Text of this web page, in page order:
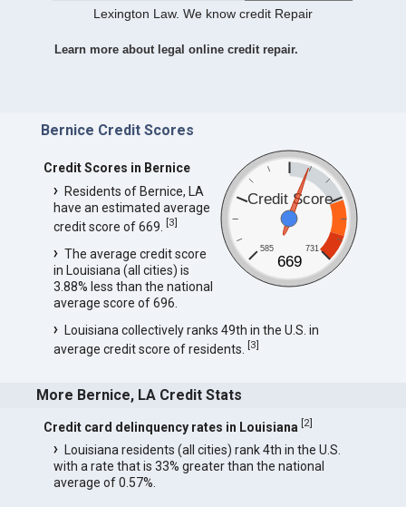
Lexington Law. We know credit Repair
Learn more about legal online credit repair.
Bernice Credit Scores
Credit Score
585 731
669
Credit Scores in Bernice
Residents of Bernice, LA
have an estimated average
credit score of 669. [3]
The average credit score
in Louisiana (all cities) is
3.88% less than the national
average score of 696.
Louisiana collectively ranks 49th in the U.S. in
average credit score of residents. [3]
More Bernice, LA Credit Stats
Credit card delinquency rates in Louisiana [2]
Louisiana residents (all cities) rank 4th in the U.S.
with a rate that is 33% greater than the national
average of 0.57%.